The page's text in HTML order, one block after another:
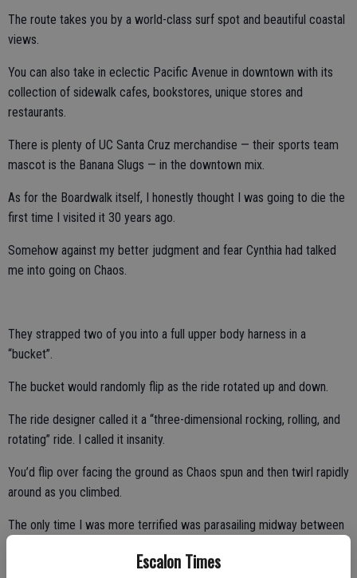
Escalon Times
The route takes you by a world-class surf spot and beautiful coastal
views.
You can also take in eclectic Pacific Avenue in downtown with its
collection of sidewalk cafes, bookstores, unique stores and
restaurants.
There is plenty of UC Santa Cruz merchandise — their sports team
mascot is the Banana Slugs — in the downtown mix.
As for the Boardwalk itself, I honestly thought I was going to die the
first time I visited it 30 years ago.
Somehow against my better judgment and fear Cynthia had talked
me into going on Chaos.
They strapped two of you into a full upper body harness in a
“bucket”.
The bucket would randomly flip as the ride rotated up and down.
The ride designer called it a “three-dimensional rocking, rolling, and
rotating” ride. I called it insanity.
You’d flip over facing the ground as Chaos spun and then twirl rapidly
around as you climbed.
The only time I was more terrified was parasailing midway between